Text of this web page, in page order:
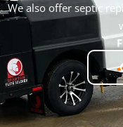
We also offer septic